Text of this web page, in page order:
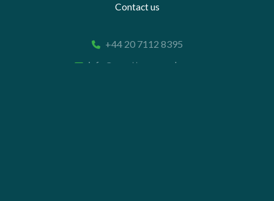
Contact us
+44 20 7112 8395
info@carettaresearch.com